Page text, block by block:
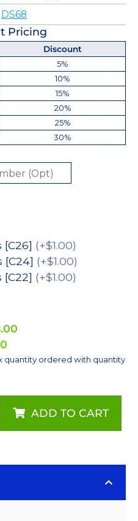
DS68
Pricing
Discount
5%
10%
15%
20%
25%
30%
[C26] (+$1.00)
[C24] (+$1.00)
[C22] (+$1.00)
quantity ordered with quantity
ADD TO CART